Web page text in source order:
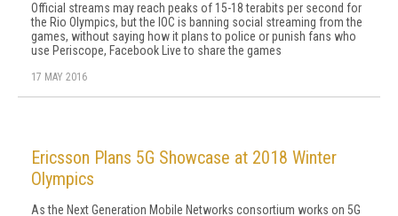
Official streams may reach peaks of 15-18 terabits per second for
the Rio Olympics, but the IOC is banning social streaming from the
games, without saying how it plans to police or punish fans who
use Periscope, Facebook Live to share the games
17 MAY 2016
Ericsson Plans 5G Showcase at 2018 Winter
Olympics
As the Next Generation Mobile Networks consortium works on 5G